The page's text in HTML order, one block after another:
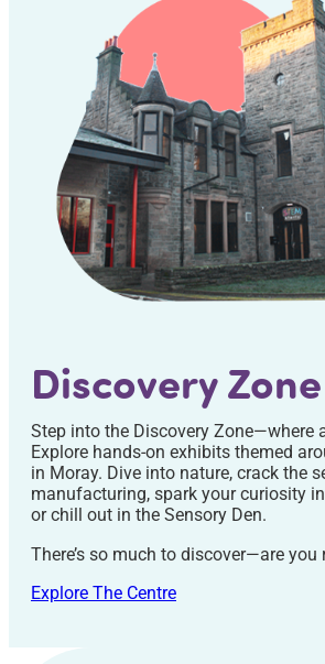
Discovery Zone
Step into the Discovery Zone—where
Explore hands-on exhibits themed
in Moray. Dive into nature, crack the
manufacturing, spark your curiosity
or chill out in the Sensory Den.
There’s so much to discover—are you
Explore The Centre